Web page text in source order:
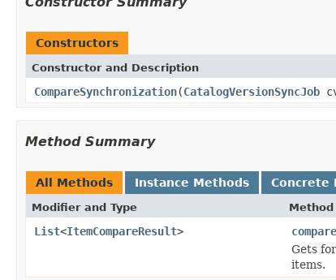
Constructors
Constructor and Description
CompareSynchronization(CatalogVersionSyncJob
Method Summary
All Methods Instance Methods Concrete
Modifier and Type
List<ItemCompareResult>
Gets
items.